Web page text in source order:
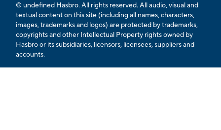
© undefined Hasbro. All rights reserved. All audio, visual and
textual content on this site (including all names, characters,
images, trademarks and logos) are protected by trademarks,
copyrights and other Intellectual Property rights owned by
Hasbro or its subsidiaries, licensors, licensees, suppliers and
accounts.